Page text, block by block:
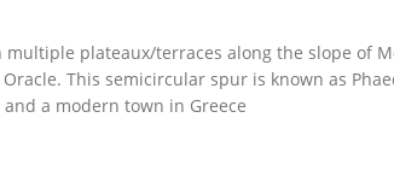
plateaux/terraces along the slope of
This semicircular spur is known as
a modern town in Greece